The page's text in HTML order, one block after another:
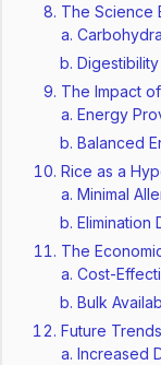
The Science
The Impact
Energy
Balanced
Rice as a
Minimal
Elimination
The
Cost-
Bulk
Future
Increased